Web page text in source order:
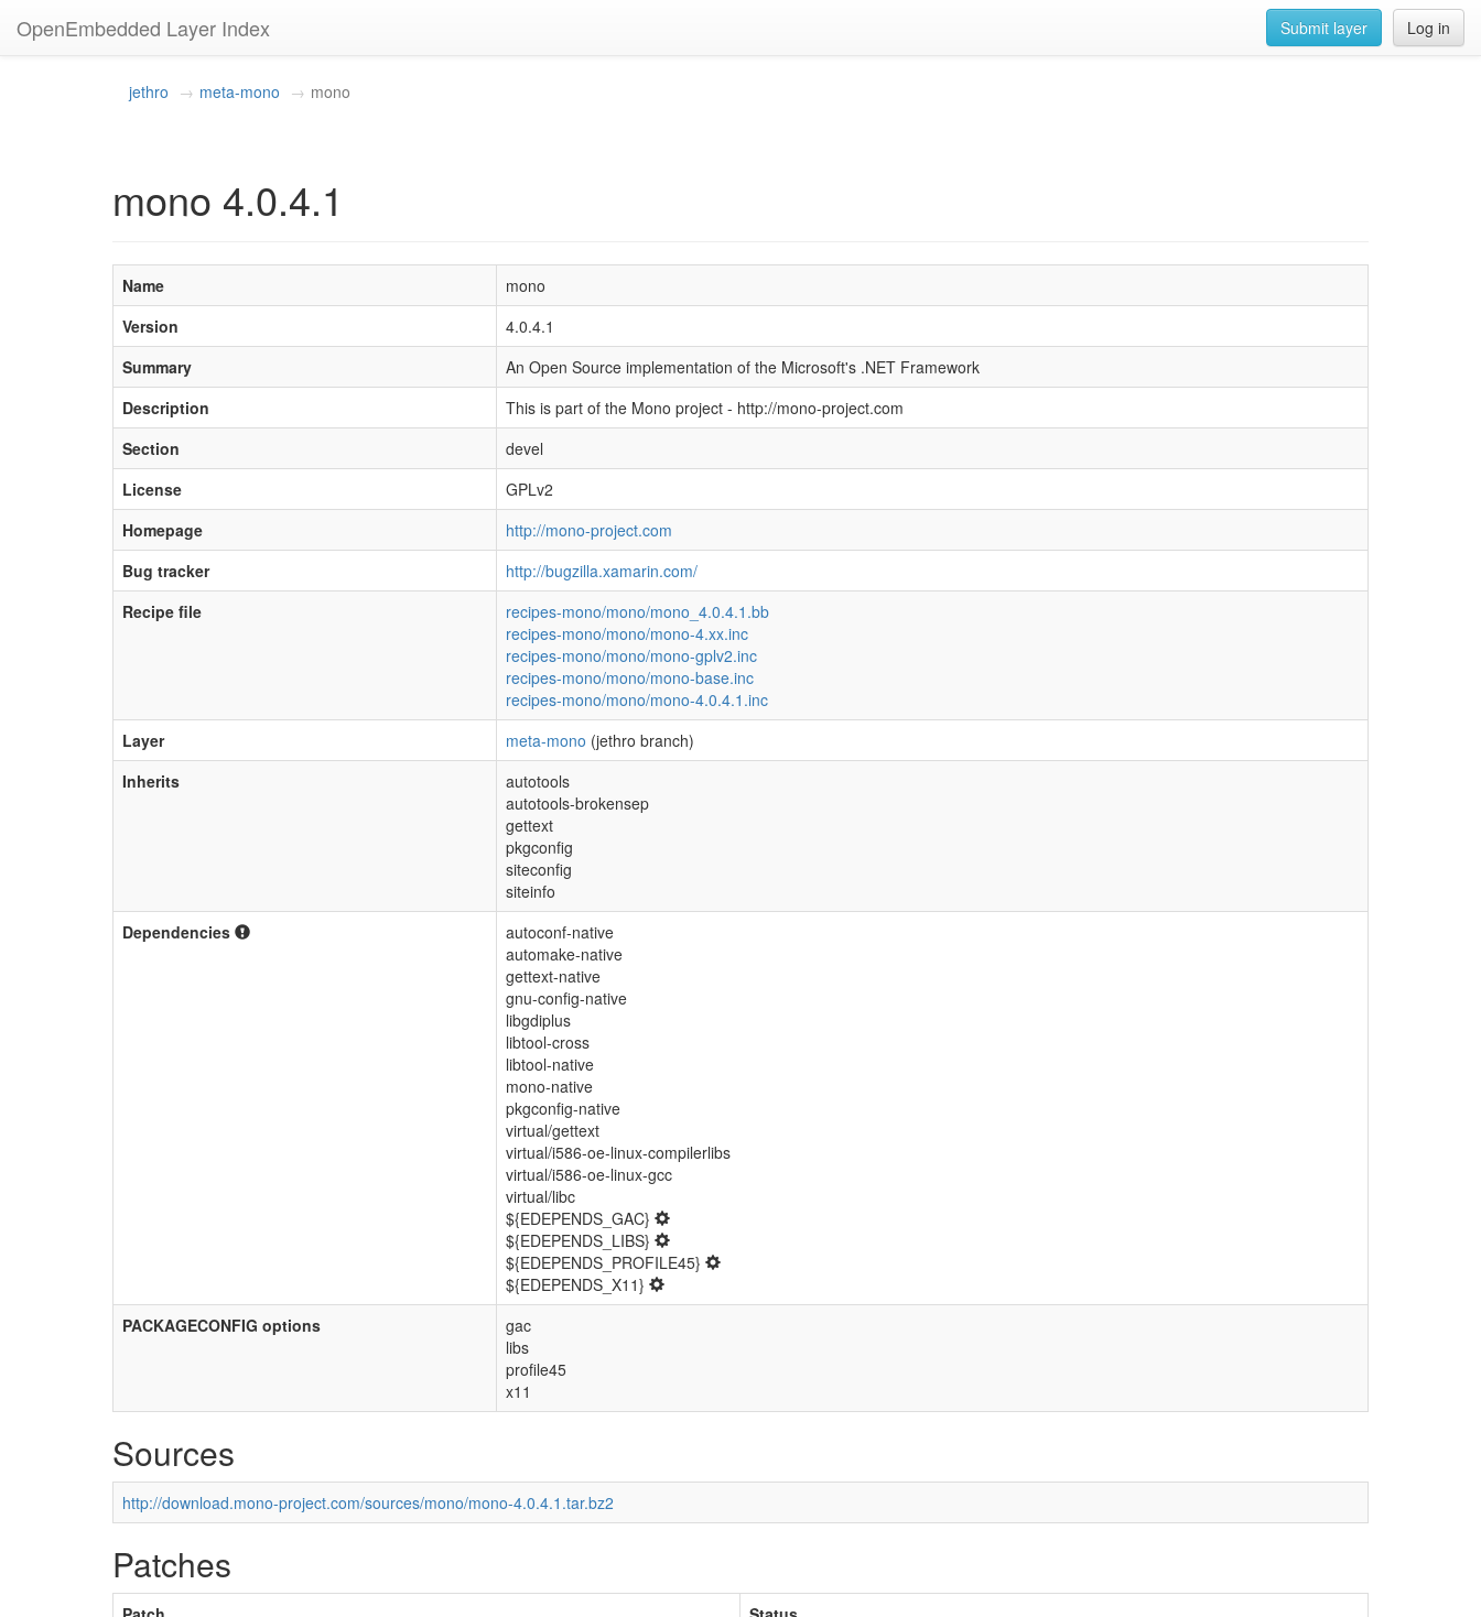
OpenEmbedded Layer Index Log in
Submit layer
jethro meta-mono mono
mono 4.0.4.1
Name
mono
Version
4.0.4.1
Summary
An Open Source implementation of the Microsoft's .NET Framework
Description
This is part of the Mono project - http://mono-project.com
Section
devel
License
GPLv2
Homepage
http://mono-project.com
Bug tracker
http://bugzilla.xamarin.com/
Recipe file
recipes-mono/mono/mono_4.0.4.1.bb
recipes-mono/mono/mono-4.xx.inc
recipes-mono/mono/mono-gplv2.inc
recipes-mono/mono/mono-base.inc
recipes-mono/mono/mono-4.0.4.1.inc
Layer
meta-mono (jethro branch)
Inherits
autotools
autotools-brokensep
gettext
pkgconfig
siteconfig
siteinfo
Dependencies
autoconf-native
automake-native
gettext-native
gnu-config-native
libgdiplus
libtool-cross
libtool-native
mono-native
pkgconfig-native
virtual/gettext
virtual/i586-oe-linux-compilerlibs
virtual/i586-oe-linux-gcc
virtual/libc
${EDEPENDS_GAC}
${EDEPENDS_LIBS}
${EDEPENDS_PROFILE45}
${EDEPENDS_X11}
PACKAGECONFIG options
gac
libs
profile45
x11
Sources
http://download.mono-project.com/sources/mono/mono-4.0.4.1.tar.bz2
Patches